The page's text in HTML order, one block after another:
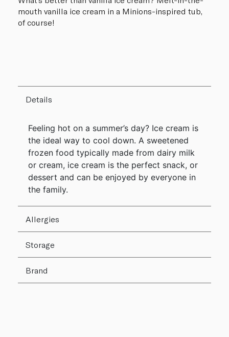
mouth vanilla ice cream in a Minions-inspired tub,
of course!
Details
Feeling hot on a summer’s day? Ice cream is
the ideal way to cool down. A sweetened
frozen food typically made from dairy milk
or cream, ice cream is the perfect snack, or
dessert and can be enjoyed by everyone in
the family.
Allergies
Storage
Brand